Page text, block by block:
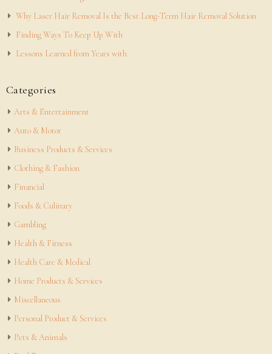
Why Laser Hair Removal Is the Best Long-Term Hair Removal Solution
Finding Ways To Keep Up With
Lessons Learned from Years with
Categories
Arts & Entertainment
Auto & Motor
Business Products & Services
Clothing & Fashion
Financial
Foods & Culinary
Gambling
Health & Fitness
Health Care & Medical
Home Products & Services
Miscellaneous
Personal Product & Services
Pets & Animals